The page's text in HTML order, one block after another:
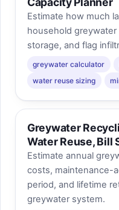
Estimate how much
household
storage, and flag
greywater calculator
water reuse sizing
Greywater
Water Reuse, Bill
Estimate annual
costs, maintenance-
period, and lifetime
greywater system.